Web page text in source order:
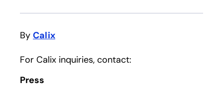
By Calix
For Calix inquiries, contact:
Press